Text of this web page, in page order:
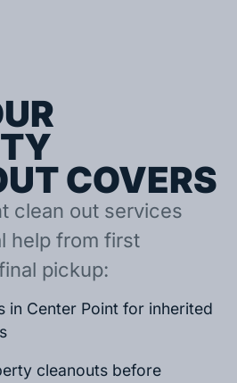
COVERS
clean out services
help from first
pickup:
in Center Point for inherited
cleanouts before